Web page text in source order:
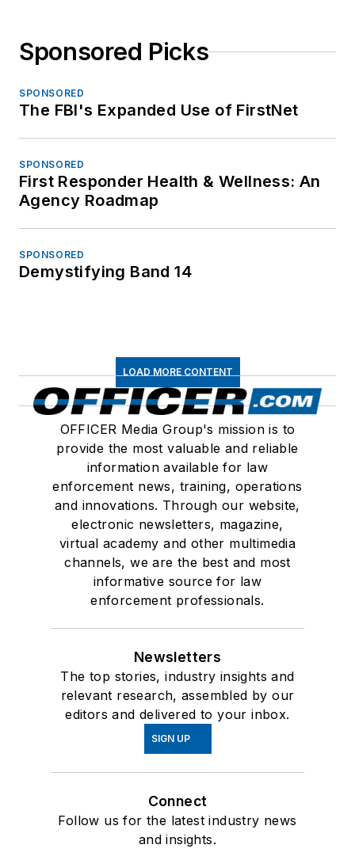
Sponsored Picks
SPONSORED
The FBI's Expanded Use of FirstNet
SPONSORED
First Responder Health & Wellness: An
Agency Roadmap
SPONSORED
Demystifying Band 14
LOAD MORE CONTENT
OFFICER Media Group's mission is to
provide the most valuable and reliable
information available for law
enforcement news, training, operations
and innovations. Through our website,
electronic newsletters, magazine,
virtual academy and other multimedia
channels, we are the best and most
informative source for law
enforcement professionals.
Newsletters
The top stories, industry insights and
relevant research, assembled by our
editors and delivered to your inbox.
SIGN UP
Connect
Follow us for the latest industry news
and insights.